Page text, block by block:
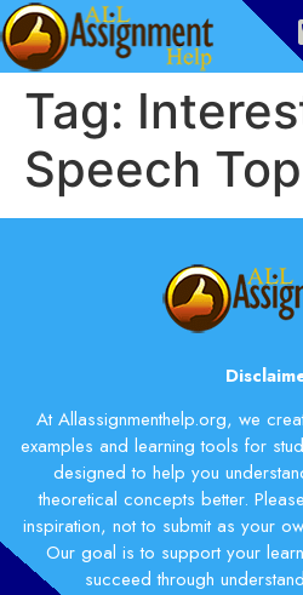
Tag:
Speech
At Allassignmenthelp.org, we
examples and learning tools for
designed to help you
theoretical concepts better.
inspiration, not to submit as your
Our goal is to support your
succeed through